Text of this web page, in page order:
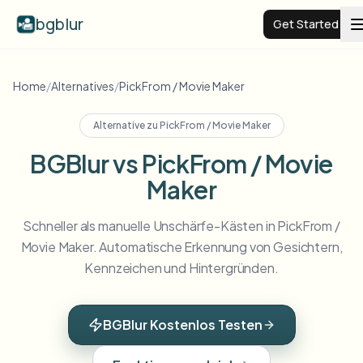
bgblur Get Started
Video background blur
View all examples
Blur Face
Blur License Plate
Features
Browse every blur tool in one place
Schools & education
Resources
Home/Alternatives/PickFrom / Movie Maker
Alternative zu PickFrom / Movie Maker
BGBlur vs PickFrom / Movie
Maker
Schneller als manuelle Unschärfe-Kästen in PickFrom /
Movie Maker. Automatische Erkennung von Gesichtern,
Kennzeichen und Hintergründen.
BGBlur Kostenlos Testen